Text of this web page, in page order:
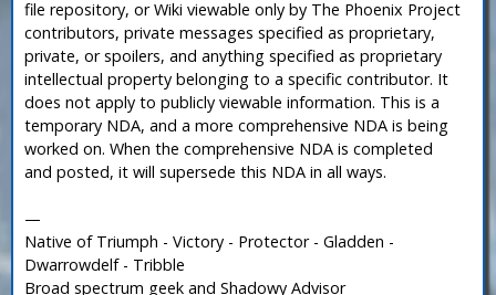
file repository, or Wiki viewable only by The Phoenix Project
contributors, private messages specified as proprietary,
private, or spoilers, and anything specified as proprietary
intellectual property belonging to a specific contributor. It
does not apply to publicly viewable information. This is a
temporary NDA, and a more comprehensive NDA is being
worked on. When the comprehensive NDA is completed
and posted, it will supersede this NDA in all ways.
—
Native of Triumph - Victory - Protector - Gladden -
Dwarrowdelf - Tribble
Broad spectrum geek and Shadowy Advisor